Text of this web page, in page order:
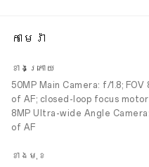
កាមេរ៉ា
ខាងក្រោយ
50MP Main Camera: f/1.8; FOV
of AF; closed-loop focus motor
8MP Ultra-wide Angle Camera:
of AF
ខាងមុខ